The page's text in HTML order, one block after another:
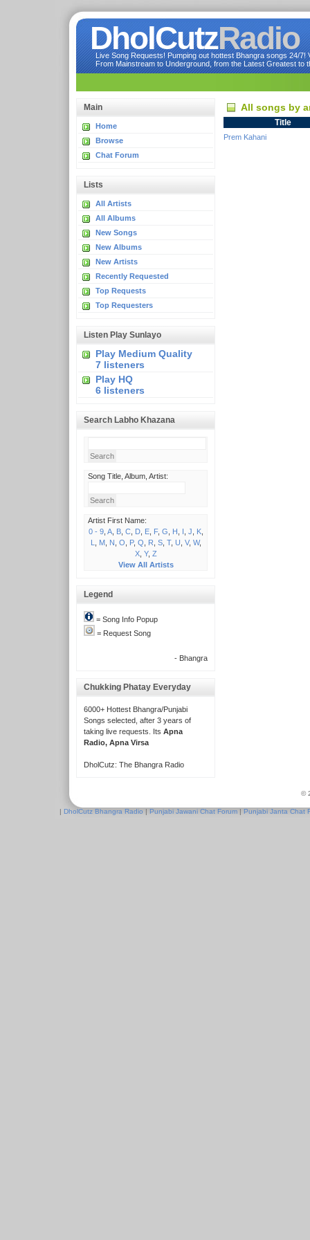
DholCutzRadio
Live Song Requests! Pumping out hottest Bhangra songs 24/
From Mainstream to Underground, from the Latest Greatest to
Main
Home
Browse
Chat Forum
Lists
All Artists
All Albums
New Songs
New Albums
New Artists
Recently Requested
Top Requests
Top Requesters
Listen Play Sunlayo
Play Medium Quality
7 listeners
Play HQ
6 listeners
Search Labho Khazana
Song Title, Album, Artist:
Artist First Name:
0 - 9, A, B, C, D, E, F, G H I J K,
L
M, N O P, Q R S, T, U V, W,
X, Y, Z
View All Artists
Legend
= Song Info Popup
= Request Song
- Bhangra
Chukking Phatay Everyday
6000+ Hottest Bhangra/Punjabi
Songs selected, after 3 years of
taking live requests. Its Apna
Radio, Apna Virsa
DholCutz: The Bhangra Radio
All songs by
Title
Prem Kahani
©
| DholCutz Bhangra Radio | Punjabi Jawani Chat Forum | Punjabi Janta Chat